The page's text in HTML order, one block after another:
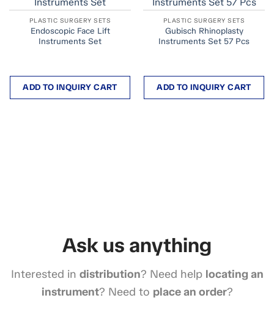
PLASTIC SURGERY SETS
Endoscopic Face Lift
Instruments Set
ADD TO INQUIRY CART
PLASTIC SURGERY SETS
Gubisch Rhinoplasty
Instruments Set 57 Pcs
ADD TO INQUIRY CART
Ask us anything
Interested in distribution? Need help locating an
instrument? Need to place an order?